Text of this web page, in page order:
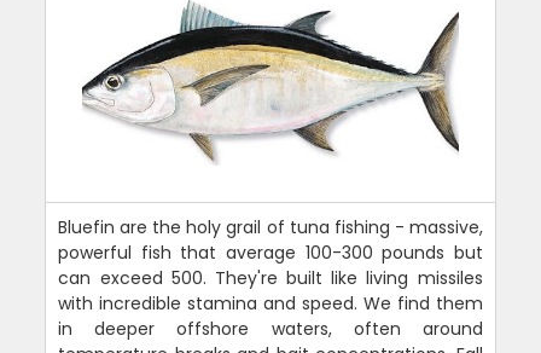
Bluefin are the holy grail of tuna fishing - massive,
powerful fish that average 100-300 pounds but
can exceed 500. They're built like living missiles
with incredible stamina and speed. We find them
in deeper offshore waters, often around